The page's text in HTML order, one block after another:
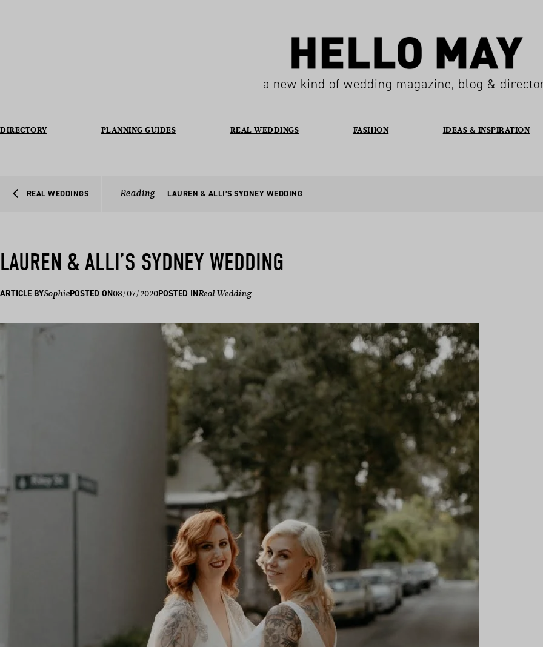
a new kind of wedding magazine, blog &
DIRECTORY PLANNING GUIDES REAL WEDDINGS FASHION IDEAS & INSPIRATION
REAL WEDDINGS Reading LAUREN & ALLI’S SYDNEY WEDDING
LAUREN & ALLI’S SYDNEY WEDDING
ARTICLE BYSophiePOSTED ON08/07/2020POSTED INReal Wedding